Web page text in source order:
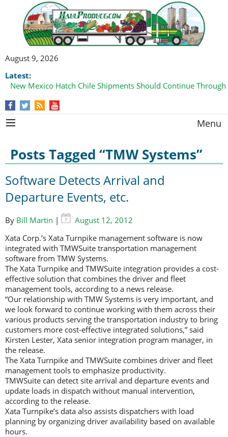
August 9, 2026
Latest:
New Mexico Hatch Chile Shipments Should Continue
Menu
Posts Tagged “TMW Systems”
Software Detects Arrival and
Departure Events, etc.
By Bill Martin |
August 12, 2012
Xata Corp.’s Xata Turnpike management software is now
integrated with TMWSuite transportation management
software from TMW Systems.
The Xata Turnpike and TMWSuite integration provides a cost-
effective solution that combines the driver and fleet
management tools, according to a news release.
“Our relationship with TMW Systems is very important, and
we look forward to continue working with them across their
various products serving the transportation industry to bring
customers more cost-effective integrated solutions,” said
Kirsten Lester, Xata senior integration program manager, in
the release.
The Xata Turnpike and TMWSuite combines driver and fleet
management tools to emphasize productivity.
TMWSuite can detect site arrival and departure events and
update loads in dispatch without manual intervention,
according to the release.
Xata Turnpike’s data also assists dispatchers with load
planning by organizing driver availability based on available
hours.